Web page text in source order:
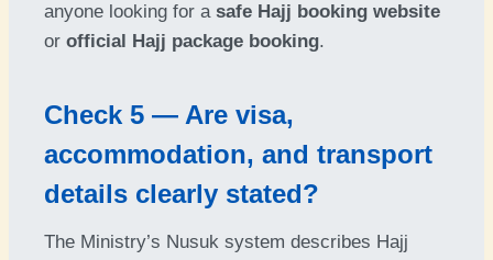
anyone looking for a safe Hajj booking website
or official Hajj package booking.
Check 5 — Are visa,
accommodation, and transport
details clearly stated?
The Ministry’s Nusuk system describes Hajj